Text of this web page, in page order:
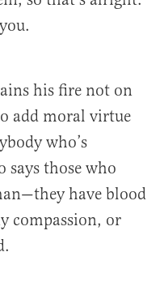
his fire not on
add moral virtue
who’s
says those who
have blood
compassion, or